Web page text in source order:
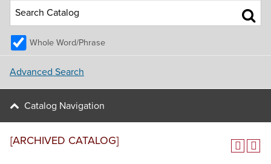
Whole Word/Phrase
Advanced Search
Catalog Navigation
[ARCHIVED CATALOG]